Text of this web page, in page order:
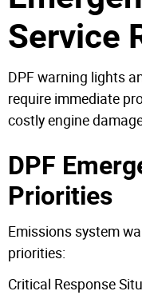
Service
DPF warning lights
require immediate
costly engine
DPF
Priorities
Emissions system
priorities:
Critical Response